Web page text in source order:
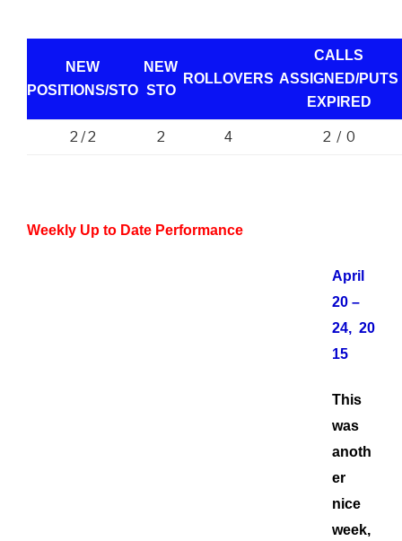
NEW
POSITIONS/STO
NEW
STO
ROLLOVERS
CALLS
ASSIGNED/PUTS
EXPIRED
2 / 2 2 4 2 / 0
Weekly Up to Date Performance
April
20 –
24, 20
15
This
was
anoth
er
nice
week,